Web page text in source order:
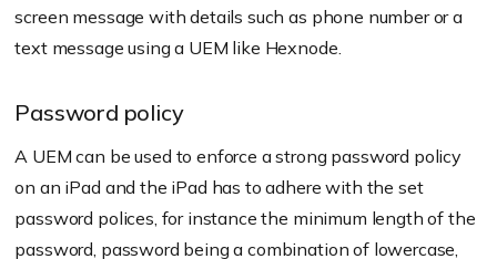
screen message with details such as phone number or a
text message using a UEM like Hexnode.
Password policy
A UEM can be used to enforce a strong password policy
on an iPad and the iPad has to adhere with the set
password polices, for instance the minimum length of the
password, password being a combination of lowercase,